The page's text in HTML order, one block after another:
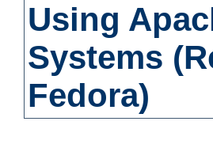
Using
Systems
Fedora)